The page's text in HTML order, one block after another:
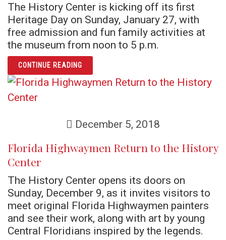
The History Center is kicking off its first
Heritage Day on Sunday, January 27, with
free admission and fun family activities at
the museum from noon to 5 p.m.
CONTINUE READINGARTICLE “HERITAGE DAY” HONORS
December 5, 2018
Florida Highwaymen Return to the History
Center
The History Center opens its doors on
Sunday, December 9, as it invites visitors to
meet original Florida Highwaymen painters
and see their work, along with art by young
Central Floridians inspired by the legends.